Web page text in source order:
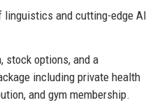
and cutting-edge AI
stock options, and a
including private health
and gym membership.